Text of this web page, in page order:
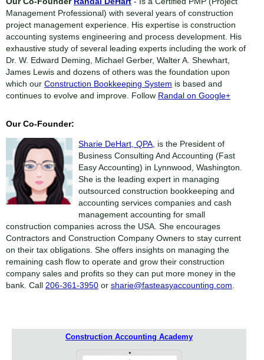
Management Professional) with several years of construction
project management experience. His expertise is construction
accounting systems engineering and process development. His
exhaustive study of several leading experts including the work of
Dr. W. Edward Deming, Michael Gerber, Walter A. Shewhart,
James Lewis and dozens of others was the foundation upon
which our Construction Bookkeeping System is based and
continues to evolve and improve. Follow Randal on Google+
Our Co-Founder:
Sharie DeHart, QPA, is the President of
Business Consulting And Accounting (Fast
Easy Accounting) in Lynnwood, Washington.
She is the leading expert in managing
outsourced construction bookkeeping and
accounting services companies and cash
management accounting for small
construction companies across the USA. She encourages
Contractors and Construction Company Owners to stay current
on their tax obligations. She offers insights on managing the
remaining cash flow to operate and grow their construction
company sales and profits so they can put more money in the
bank. Call 206-361-3950 or sharie@fasteasyaccounting.com
Construction Accounting Academy